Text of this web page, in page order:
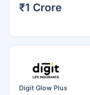
₹1 Crore
Digit Glow Plus